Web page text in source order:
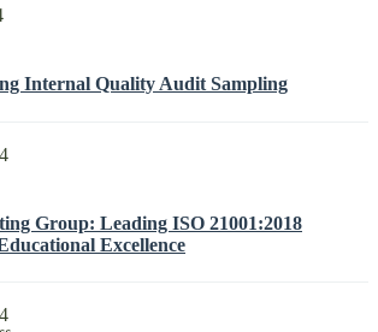
Internal Quality Audit Sampling
Group: Leading ISO 21001:2018
Excellence